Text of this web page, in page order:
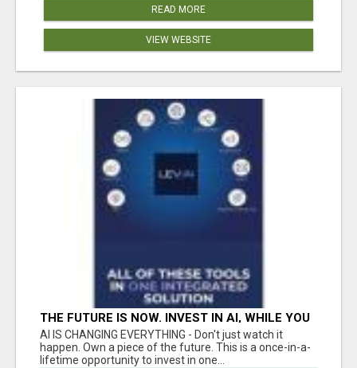
READ MORE
VIEW WEBSITE
THE FUTURE IS NOW. INVEST IN AI, WHILE YOU
GROW YOUR BUSINESS AND EARN INCOME.
AI IS CHANGING EVERYTHING - Don't just watch it
happen. Own a piece of the future. This is a once-in-a-
lifetime opportunity to invest in one...